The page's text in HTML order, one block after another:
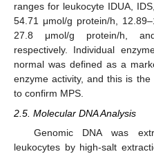
ranges for leukocyte IDUA,
54.71 μmol/g protein/h,
27.8 μmol/g protein/h,
respectively. Individual
normal was defined as a
enzyme activity, and this is
to confirm MPS.
2.5. Molecular DNA Analysis
Genomic DNA was
leukocytes by high-salt